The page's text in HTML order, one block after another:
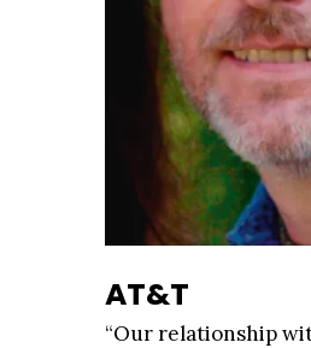
AT&T
“Our relationship